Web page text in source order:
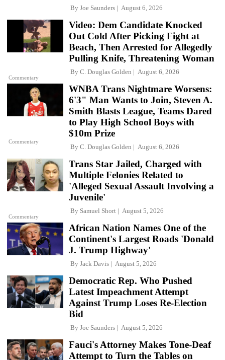
By Joe Saunders August 6, 2026
Commentary
Video: Dem Candidate Knocked
Out Cold After Picking Fight at
Beach, Then Arrested for Allegedly
Pulling Knife, Threatening Woman
By C. Douglas Golden August 6, 2026
Commentary
WNBA Trans Nightmare Worsens:
6'3" Man Wants to Join, Steven A.
Smith Blasts League, Teams Dared
to Play High School Boys with
$10m Prize
By C. Douglas Golden August 6, 2026
Commentary
Trans Star Jailed, Charged with
Multiple Felonies Related to
'Alleged Sexual Assault Involving a
Juvenile'
By Samuel Short August 5, 2026
African Nation Names One of the
Continent's Largest Roads 'Donald
J. Trump Highway'
By Jack Davis August 5, 2026
Democratic Rep. Who Pushed
Latest Impeachment Attempt
Against Trump Loses Re-Election
Bid
By Joe Saunders August 5, 2026
Fauci's Attorney Makes Tone-Deaf
Attempt to Turn the Tables on